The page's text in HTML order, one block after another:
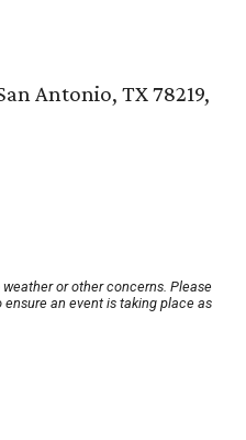
Antonio, TX 78219,
or other concerns. Please
an event is taking place as